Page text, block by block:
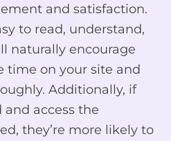
and satisfaction.
to read, understand,
naturally encourage
time on your site and
Additionally, if
and access the
they’re more likely to